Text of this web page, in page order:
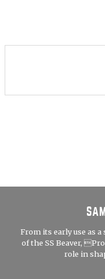
From its early use as
of the SS Beaver,
role in